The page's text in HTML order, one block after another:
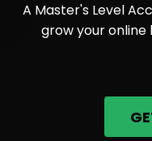
A Master's Level
grow your online